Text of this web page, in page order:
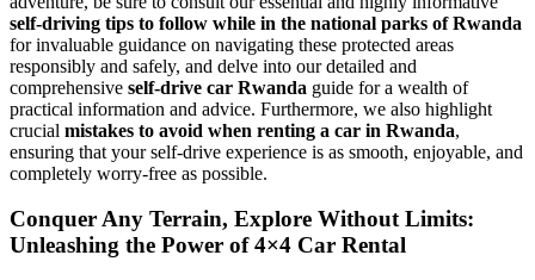
self-driving tips to follow while in the national parks of Rwanda
for invaluable guidance on navigating these protected areas
responsibly and safely, and delve into our detailed and
comprehensive self-drive car Rwanda guide for a wealth of
practical information and advice. Furthermore, we also highlight
crucial mistakes to avoid when renting a car in Rwanda,
ensuring that your self-drive experience is as smooth, enjoyable, and
completely worry-free as possible.
Conquer Any Terrain, Explore Without Limits:
Unleashing the Power of 4×4 Car Rental